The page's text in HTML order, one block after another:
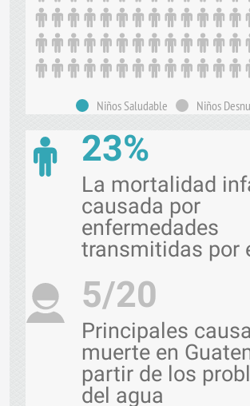
Niños Saludable Niños
23%
La mortalidad
causada por
enfermedades
transmitidas por
5/20
Principales
muerte en
partir de los
del agua